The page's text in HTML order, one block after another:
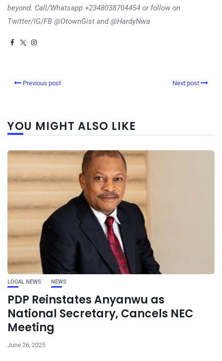
beyond. Call/Whatsapp +2348038704454 or follow on
Twitter/IG/FB @OtownGist and @HardyNwa
Previous post Next post
YOU MIGHT ALSO LIKE
LOCAL NEWS NEWS
PDP Reinstates Anyanwu as
National Secretary, Cancels NEC
Meeting
June 26, 2025